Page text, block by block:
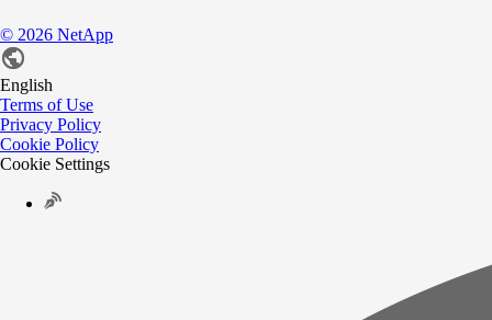
© 2026 NetApp
English
Terms of Use
Privacy Policy
Cookie Policy
Cookie Settings